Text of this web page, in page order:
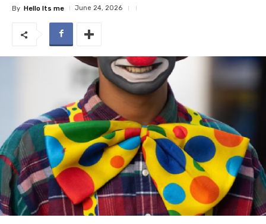
By Hello Its me June 24, 2026